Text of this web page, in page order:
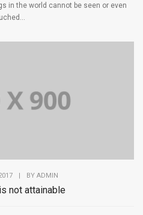
in the world cannot be seen or even
| BY ADMIN
not attainable